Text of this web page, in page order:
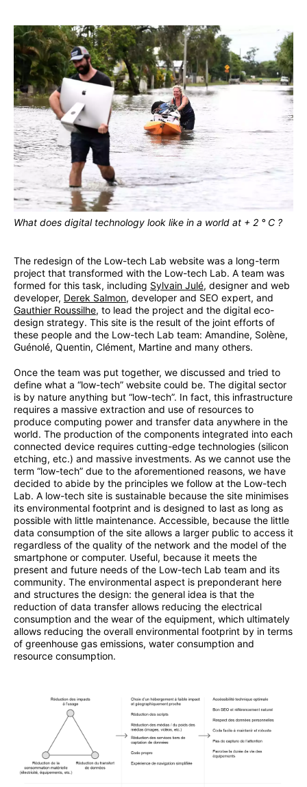
What does digital technology look like in a world at + 2 ° C ?
The redesign of the Low-tech Lab website was a long-term
project that transformed with the Low-tech Lab. A team was
formed for this task, including Sylvain Julé, designer and web
developer, Derek Salmon, developer and SEO expert, and
Gauthier Roussilhe, to lead the project and the digital eco-
design strategy. This site is the result of the joint efforts of
these people and the Low-tech Lab team: Amandine, Solène,
Guénolé, Quentin, Clément, Martine and many others.
Once the team was put together, we discussed and tried to
define what a “low-tech” website could be. The digital sector
is by nature anything but “low-tech”. In fact, this infrastructure
requires a massive extraction and use of resources to
produce computing power and transfer data anywhere in the
world. The production of the components integrated into each
connected device requires cutting-edge technologies (silicon
etching, etc.) and massive investments. As we cannot use the
term “low-tech” due to the aforementioned reasons, we have
decided to abide by the principles we follow at the Low-tech
Lab. A low-tech site is sustainable because the site minimises
its environmental footprint and is designed to last as long as
possible with little maintenance. Accessible, because the little
data consumption of the site allows a larger public to access it
regardless of the quality of the network and the model of the
smartphone or computer. Useful, because it meets the
present and future needs of the Low-tech Lab team and its
community. The environmental aspect is preponderant here
and structures the design: the general idea is that the
reduction of data transfer allows reducing the electrical
consumption and the wear of the equipment, which ultimately
allows reducing the overall environmental footprint by in terms
of greenhouse gas emissions, water consumption and
resource consumption.